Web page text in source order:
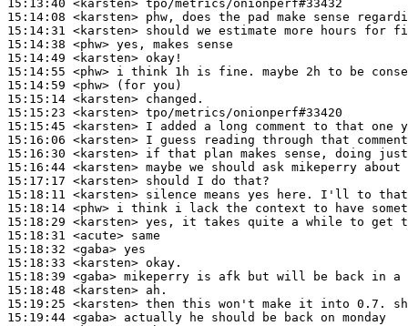
15:13:40 <karsten>
15:14:08 <karsten>
15:14:31 <karsten>
15:14:38 <phw>
15:14:49 <karsten>
15:14:55 <phw>
15:14:59 <phw>
15:15:14 <karsten>
15:15:23 <karsten>
15:15:45 <karsten>
15:16:06 <karsten>
15:16:30 <karsten>
15:16:44 <karsten>
15:17:17 <karsten>
15:18:11 <karsten>
15:18:14 <phw>
15:18:29 <karsten>
15:18:31 <acute>
15:18:32 <gaba>
15:18:33 <karsten>
15:18:39 <gaba>
15:18:48 <karsten>
15:19:25 <karsten>
15:19:44 <gaba>